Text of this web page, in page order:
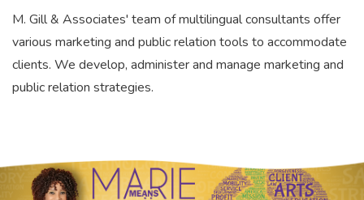
M. Gill & Associates' team of multilingual consultants offer
various marketing and public relation tools to accommodate
clients. We develop, administer and manage marketing and
public relation strategies.